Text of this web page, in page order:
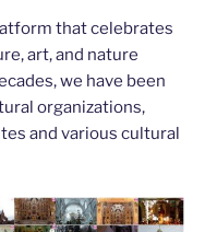
er
that celebrates
art, and nature
we have been
organizations,
and various cultural